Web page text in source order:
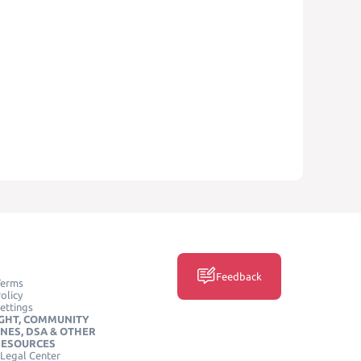
COMMUNITY
DSA & OTHER
Center
Feedback